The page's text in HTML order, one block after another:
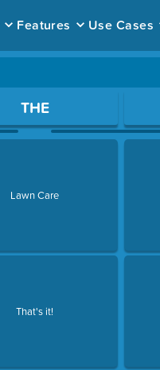
Features Use Cases
THE
Lawn Care
That's it!